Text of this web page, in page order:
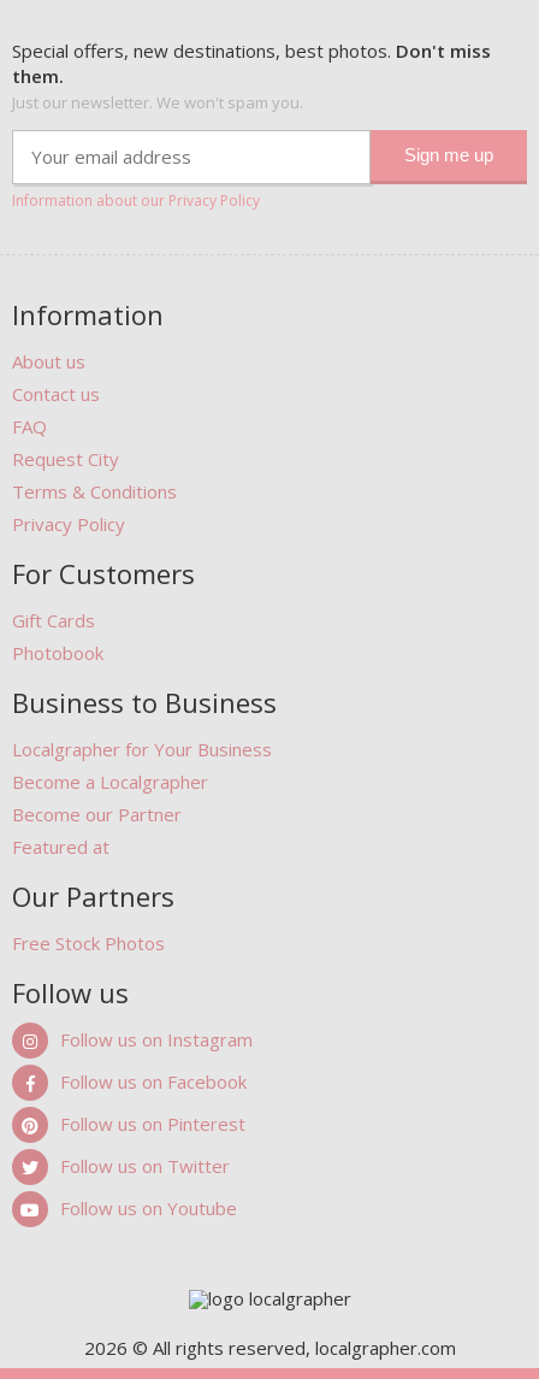
Special offers, new destinations, best photos. Don't miss
them.
Just our newsletter. We won't spam you.
Information about our Privacy Policy
Information
About us
Contact us
FAQ
Request City
Terms & Conditions
Privacy Policy
For Customers
Gift Cards
Photobook
Business to Business
Localgrapher for Your Business
Become a Localgrapher
Become our Partner
Featured at
Our Partners
Free Stock Photos
Follow us
Follow us on Instagram
Follow us on Facebook
Follow us on Pinterest
Follow us on Twitter
Follow us on Youtube
2026 © All rights reserved, localgrapher.com